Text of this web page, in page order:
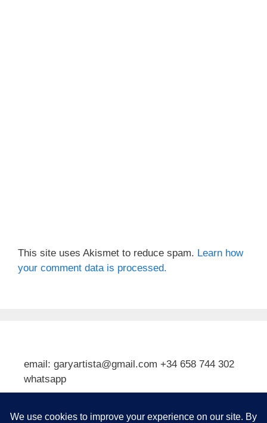
This site uses Akismet to reduce spam. Learn how
your comment data is processed.
email: garyartista@gmail.com +34 658 744 302
whatsapp
Subscribe